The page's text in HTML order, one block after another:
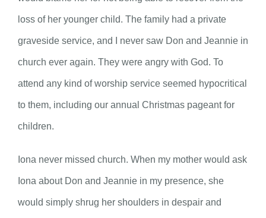
loss of her younger child. The family had a private
graveside service, and I never saw Don and Jeannie in
church ever again. They were angry with God. To
attend any kind of worship service seemed hypocritical
to them, including our annual Christmas pageant for
children.
Iona never missed church. When my mother would ask
Iona about Don and Jeannie in my presence, she
would simply shrug her shoulders in despair and